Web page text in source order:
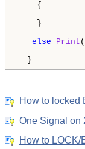
{
}
else
Print (
}
How to locked
One Signal on
How to LOCK/